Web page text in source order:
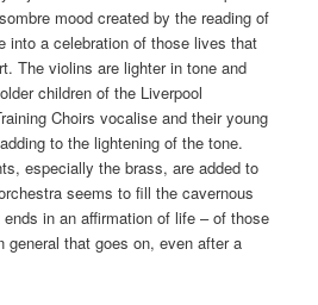
mood created by the reading of
into a celebration of those lives that
The violins are lighter in tone and
children of the Liverpool
Choirs vocalise and their young
to the lightening of the tone.
especially the brass, are added to
seems to fill the cavernous
in an affirmation of life – of those
general that goes on, even after a